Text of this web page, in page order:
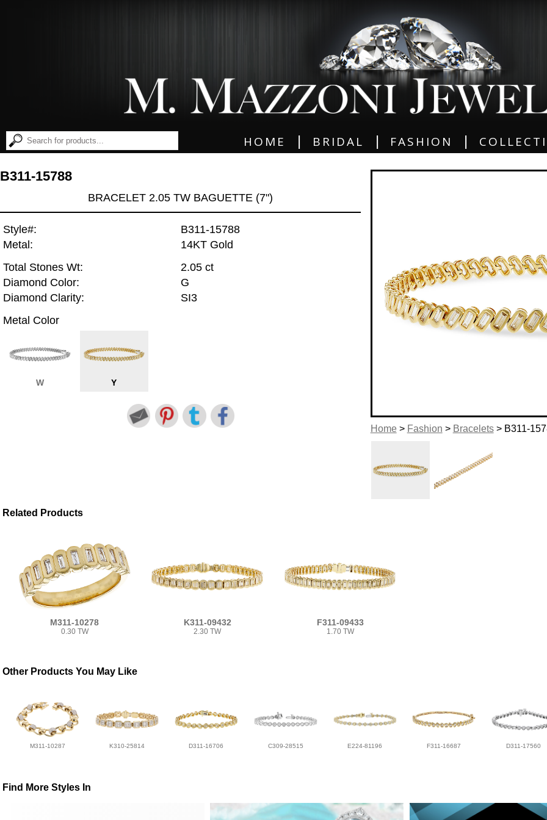
HOME BRIDAL FASHION
Home> Fashion > Bracelets> B311-
B311-15788
BRACELET 2.05 TW BAGUETTE (7")
Style#:
B311-15788
Metal:
14KT Gold
Total Stones Wt:
2.05 ct
Diamond Color:
G
Diamond Clarity:
SI3
Metal Color
W Y
Related Products
M311-10278
0.30 TW
K311-09432
2.30 TW
F311-09433
1.70 TW
Other Products You May Like
M311-10287 K310-25814 D311-16706 C309-28515 E224-81196 F311-16687 D311-17560
Find More Styles In